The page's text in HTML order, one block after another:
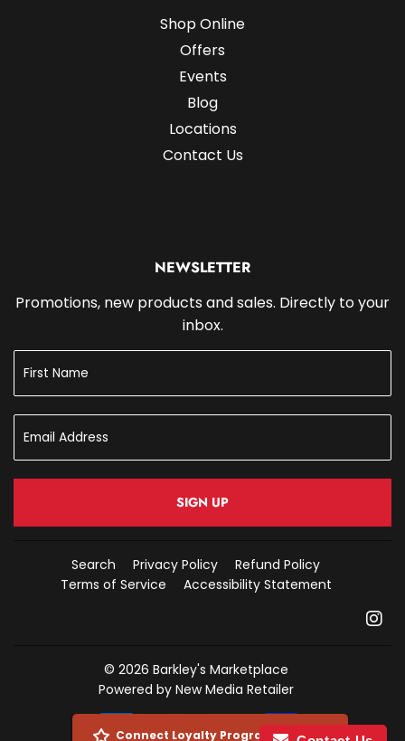
Shop Online
Offers
Events
Blog
Locations
Contact Us
NEWSLETTER
Promotions, new products and sales. Directly to your
inbox.
SIGN UP
Search Privacy Policy
Refund Policy
Terms of Service
Accessibility Statement
© 2026 Barkley's Marketplace
Powered by New Media Retailer
Payment
Connect Loyalty Program Account